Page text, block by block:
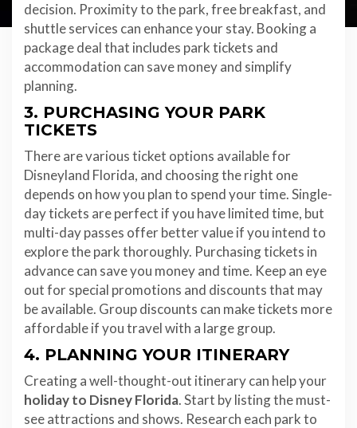
decision. Proximity to the park, free breakfast, and
shuttle services can enhance your stay. Booking a
package deal that includes park tickets and
accommodation can save money and simplify
planning.
3. PURCHASING YOUR PARK
TICKETS
There are various ticket options available for
Disneyland Florida, and choosing the right one
depends on how you plan to spend your time. Single-
day tickets are perfect if you have limited time, but
multi-day passes offer better value if you intend to
explore the park thoroughly. Purchasing tickets in
advance can save you money and time. Keep an eye
out for special promotions and discounts that may
be available. Group discounts can make tickets more
affordable if you travel with a large group.
4. PLANNING YOUR ITINERARY
Creating a well-thought-out itinerary can help your
holiday to Disney Florida. Start by listing the must-
see attractions and shows. Research each park to